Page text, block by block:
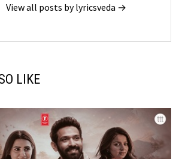
View all posts by lyricsveda →
LIKE